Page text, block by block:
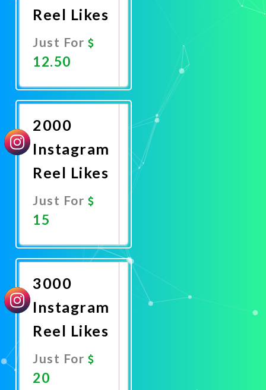
Reel Likes
Just For
12.50
Now
2000
Instagram
Reel Likes
Just For
15
Now
3000
Instagram
Reel Likes
Just For
20